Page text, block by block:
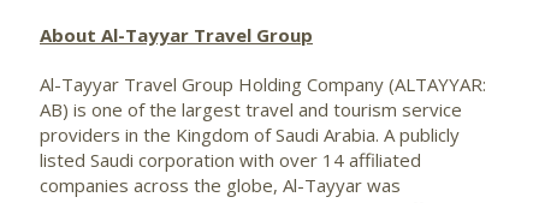
About Al-Tayyar Travel Group
Al-Tayyar Travel Group Holding Company (ALTAYYAR:
AB) is one of the largest travel and tourism service
providers in the Kingdom of Saudi Arabia. A publicly
listed Saudi corporation with over 14 affiliated
companies across the globe, Al-Tayyar was